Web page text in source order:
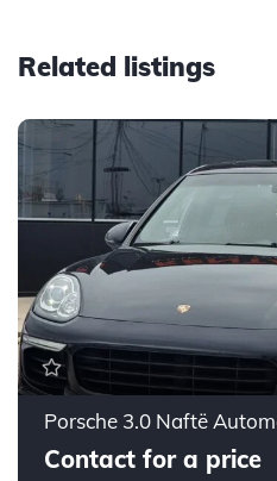
Related listings
Porsche 3.0 Naftë
Contact for a price